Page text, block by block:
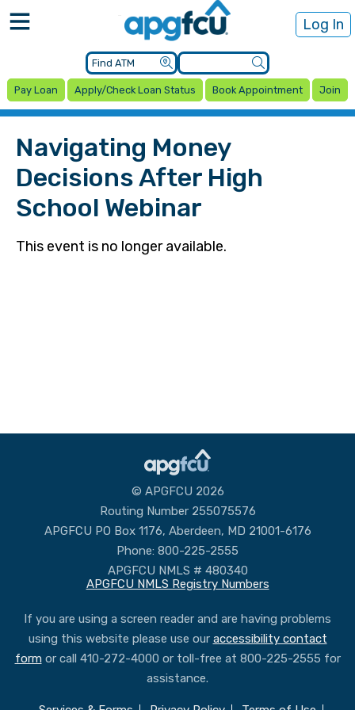
Log In
Pay Loan Apply/Check Loan Status Book Appointment Join
Navigating Money
Decisions After High
School Webinar
This event is no longer available.
© APGFCU 2026
Routing Number 255075576
APGFCU PO Box 1176, Aberdeen, MD 21001-6176
Phone: 800-225-2555
APGFCU NMLS # 480340
APGFCU NMLS Registry Numbers
If you are using a screen reader and are having problems
using this website please use our accessibility contact
formor call 410-272-4000 or toll-free at 800-225-2555 for
assistance.